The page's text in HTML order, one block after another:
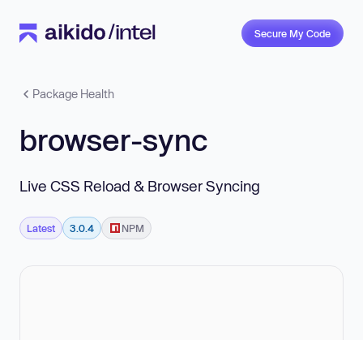
Secure My Code
Package Health
browser-sync
Live CSS Reload & Browser Syncing
Latest 3.0.4 NPM